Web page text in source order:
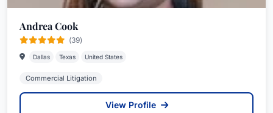
Andrea Cook
(39)
Dallas Texas United States
Commercial Litigation
View Profile